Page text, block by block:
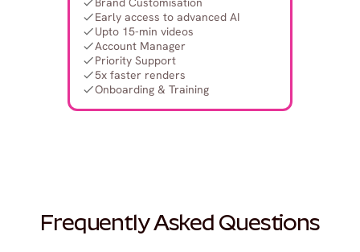
Early access to advanced AI
Upto 15-min videos
Account Manager
Priority Support
5x faster renders
Onboarding & Training
Frequently Asked Questions